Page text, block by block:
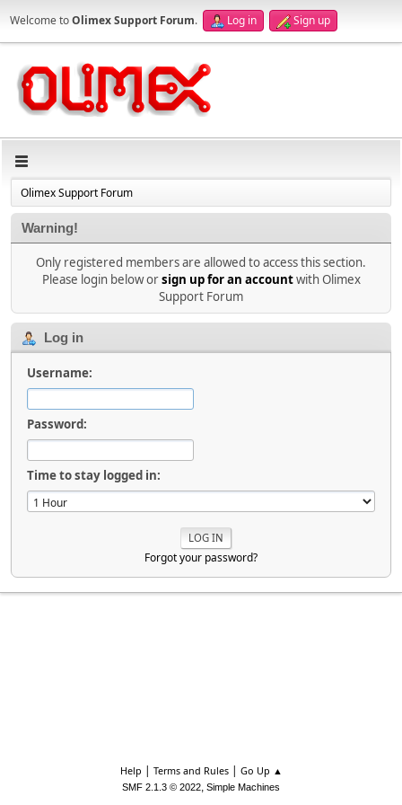
Welcome toOlimex Support Forum. Log in Sign up
Olimex Support Forum
Warning!
Only registered members are allowed to access this section.
Please login below orsign up for an accountwith Olimex
Support Forum
Log in
Username:
Password:
Time to stay logged in:
Forgot your password?
Help | Terms and Rules| Go Up ▲
SMF 2.1.3 © 2022, Simple Machines